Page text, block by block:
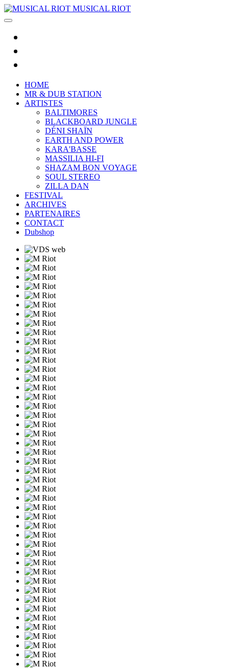
MUSICAL RIOT
HOME
MR & DUB STATION
ARTISTES
BALTIMORES
BLACKBOARD JUNGLE
DÉNI SHAÏN
EARTH AND POWER
KARA'BASSE
MASSILIA HI-FI
SHAZAM BON VOYAGE
SOUL STEREO
ZILLA DAN
FESTIVAL
ARCHIVES
PARTENAIRES
CONTACT
Dubshop